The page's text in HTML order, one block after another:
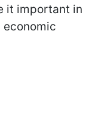
it important in
economic